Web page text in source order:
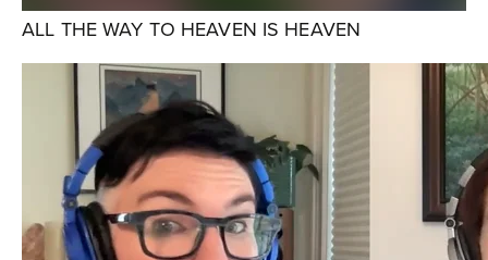
ALL THE WAY TO HEAVEN IS HEAVEN